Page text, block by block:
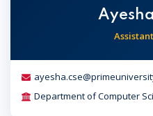
Department of Computer